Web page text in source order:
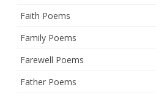
Faith Poems
Family Poems
Farewell Poems
Father Poems